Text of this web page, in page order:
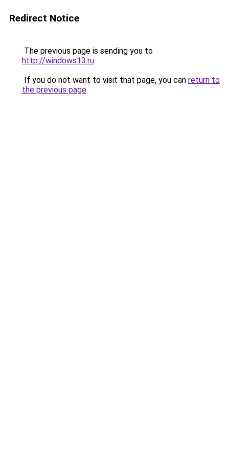
Redirect Notice
The previous page is sending you to
http://windows13.ru.
If you do not want to visit that page, you can return to
the previous page.